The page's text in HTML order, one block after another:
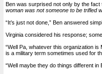
Ben was surprised not only by the
woman was not someone to be trifled
“It’s just not done,” Ben answered
Virginia considered his response;
“Well Pa, whatever this organization
is a military term sometimes used for
“Well maybe they do things different in